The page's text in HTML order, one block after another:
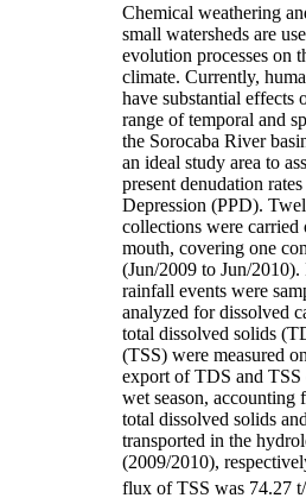
Chemical weathering
small watersheds are
evolution processes on
climate. Currently,
have substantial effects
range of temporal and
the Sorocaba River
an ideal study area to
present denudation
Depression (PPD).
collections were carried
mouth, covering one
(Jun/2009 to Jun/
rainfall events were
analyzed for dissolved
total dissolved solids
(TSS) were measured
export of TDS and
wet season, accounting
total dissolved solids
transported in the
(2009/2010),
flux of TSS was 74.27